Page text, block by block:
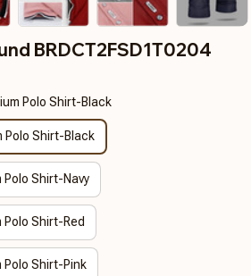
BRDCT2FSD1T0204
Polo Shirt-Black
Polo Shirt-Black
Polo Shirt-Navy
Polo Shirt-Red
Polo Shirt-Pink